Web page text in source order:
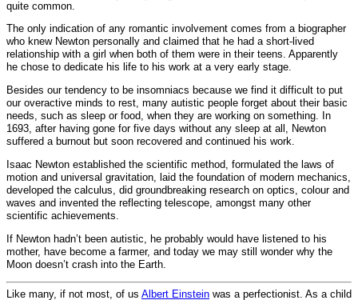
quite common.
The only indication of any romantic involvement comes from a biographer
who knew Newton personally and claimed that he had a short-lived
relationship with a girl when both of them were in their teens. Apparently
he chose to dedicate his life to his work at a very early stage.
Besides our tendency to be insomniacs because we find it difficult to put
our overactive minds to rest, many autistic people forget about their basic
needs, such as sleep or food, when they are working on something. In
1693, after having gone for five days without any sleep at all, Newton
suffered a burnout but soon recovered and continued his work.
Isaac Newton established the scientific method, formulated the laws of
motion and universal gravitation, laid the foundation of modern mechanics,
developed the calculus, did groundbreaking research on optics, colour and
waves and invented the reflecting telescope, amongst many other
scientific achievements.
If Newton hadn’t been autistic, he probably would have listened to his
mother, have become a farmer, and today we may still wonder why the
Moon doesn’t crash into the Earth.
Like many, if not most, of us Albert Einstein was a perfectionist. As a child